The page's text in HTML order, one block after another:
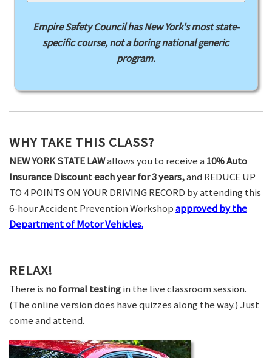
Empire Safety Council has New York's most state-
specific course,nota boring national generic
program.
WHY TAKE THIS CLASS?
NEW YORK STATE LAWallows you to receive a 10% Auto
Insurance Discount each year for 3 years,and REDUCE UP
TO 4 POINTS ON YOUR DRIVING RECORD by attending this
6-hour Accident Prevention Workshopapproved by the
Department of Motor Vehicles.
RELAX!
There is no formal testingin the live classroom session.
(The online version does have quizzes along the way.) Just
come and attend.